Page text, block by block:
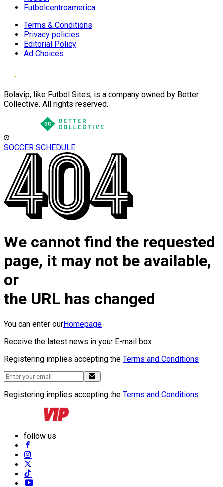
Futbolcentroamerica
Terms & Conditions
Privacy policies
Editorial Policy
Ad Choices
Bolavip, like Futbol Sites, is a company owned by Better
Collective. All rights reserved.
SOCCER SCHEDULE
We cannot find the requested
page, it may not be available,
or
the URL has changed
You can enter ourHomepage
Receive the latest news in your E-mail box
Registering implies accepting the Terms and Conditions
Registering implies accepting the Terms and Conditions
follow us